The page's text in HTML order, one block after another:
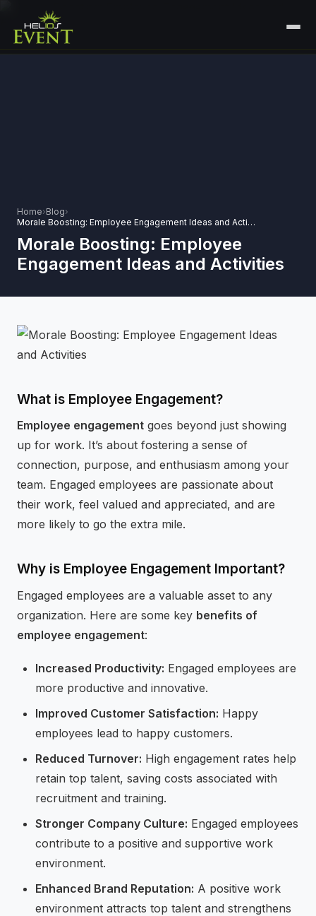
🏟️EXHIBITIONS & EXPERIENTIAL
⚽SPORTS EVENTS
⚡GEN Z-CENTRIC EVENTS
CONTACT
PLAN YOUR EVENT
Home›Blog›
Morale Boosting: Employee Engagement Ideas and Activities
Morale Boosting: Employee
Engagement Ideas and Activities
What is Employee Engagement?
Employee engagement goes beyond just showing
up for work. It’s about fostering a sense of
connection, purpose, and enthusiasm among your
team. Engaged employees are passionate about
their work, feel valued and appreciated, and are
more likely to go the extra mile.
Why is Employee Engagement Important?
Engaged employees are a valuable asset to any
organization. Here are some key benefits of
employee engagement:
Increased Productivity: Engaged employees are
more productive and innovative.
Improved Customer Satisfaction: Happy
employees lead to happy customers.
Reduced Turnover: High engagement rates help
retain top talent, saving costs associated with
recruitment and training.
Stronger Company Culture: Engaged employees
contribute to a positive and supportive work
environment.
Enhanced Brand Reputation: A positive work
environment attracts top talent and strengthens